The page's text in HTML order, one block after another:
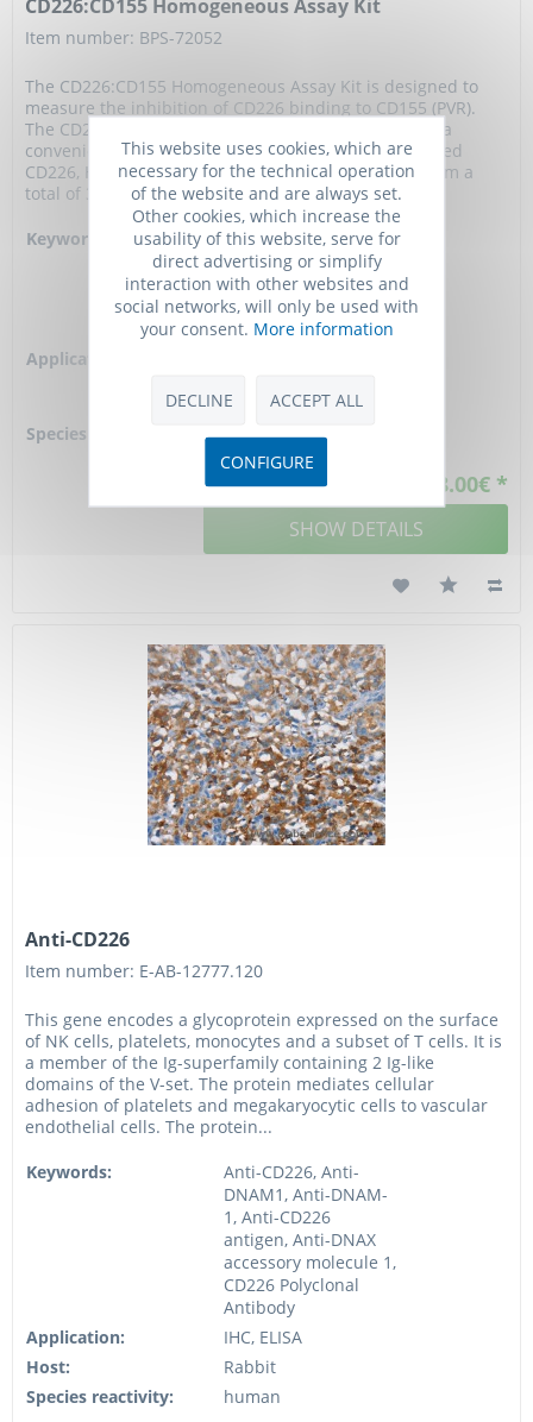
CD226:CD155 Homogeneous Assay Kit
Item number: BPS-72052
The CD226:CD155 Homogeneous Assay Kit is designed to
measure the inhibition of CD226 binding to CD155 (PVR).
The CD226:CD155 Homogeneous Assay Kit comes in a
convenient AlphaLISA format with purified biotinylated
CD226, His-tagged CD155, and assay buffer to perform a
total of 384 reactions. With this kit, only three...
Keywords:
DNAX accessory
molecule 1 (DNAM-1),
Poliovirus receptor,
PVR, and Nectin-like
protein 5,
Application:
screening
Species reactivity:
human
528.00€ *
SHOW DETAILS
Anti-CD226
Item number: E-AB-12777.120
This gene encodes a glycoprotein expressed on the surface
of NK cells, platelets, monocytes and a subset of T cells. It is
a member of the Ig-superfamily containing 2 Ig-like
domains of the V-set. The protein mediates cellular
adhesion of platelets and megakaryocytic cells to vascular
endothelial cells. The protein...
Keywords:
Anti-CD226, Anti-
DNAM1, Anti-DNAM-
1, Anti-CD226
antigen, Anti-DNAX
accessory molecule 1,
CD226 Polyclonal
Antibody
Application:
IHC, ELISA
Host:
Rabbit
Species reactivity:
human
This website uses cookies, which are
necessary for the technical operation
of the website and are always set.
Other cookies, which increase the
usability of this website, serve for
direct advertising or simplify
interaction with other websites and
social networks, will only be used with
your consent. More information
DECLINE ACCEPT ALL
CONFIGURE